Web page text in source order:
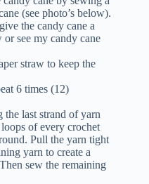
(see photo’s below).
the candy cane a
or see my candy cane
straw to keep the
6 times (12)
the last strand of yarn
of every crochet
Pull the yarn tight
yarn to create a
sew the remaining